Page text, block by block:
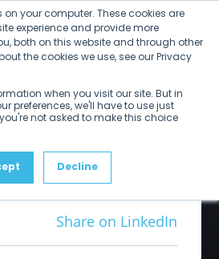
on your computer. These cookies are
experience and provide more
both on this website and through other
the cookies we use, see our Privacy
when you visit our site. But in
preferences, we'll have to use just
not asked to make this choice
Decline
in
Share on LinkedIn